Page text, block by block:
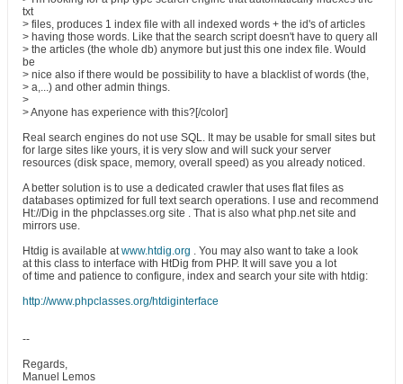
txt
> files, produces 1 index file with all indexed words + the id's of articles
> having those words. Like that the search script doesn't have to query all
> the articles (the whole db) anymore but just this one index file. Would
be
> nice also if there would be possibility to have a blacklist of words (the,
> a,...) and other admin things.
>
> Anyone has experience with this?[/color]
Real search engines do not use SQL. It may be usable for small sites but
for large sites like yours, it is very slow and will suck your server
resources (disk space, memory, overall speed) as you already noticed.
A better solution is to use a dedicated crawler that uses flat files as
databases optimized for full text search operations. I use and recommend
Ht://Dig in the phpclasses.org site . That is also what php.net site and
mirrors use.
Htdig is available atwww.htdig.org . You may also want to take a look
at this class to interface with HtDig from PHP. It will save you a lot
of time and patience to configure, index and search your site with htdig:
http://www.phpclasses.org/htdiginterface
--
Regards,
Manuel Lemos